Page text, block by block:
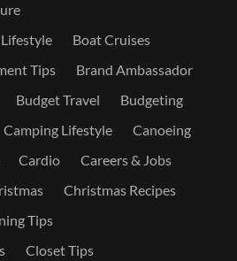
Boat Cruises
Tips
Brand Ambassador
Budget Travel
Budgeting
Camping Lifestyle
Canoeing
Cardio
Careers & Jobs
Christmas Recipes
Tips
Closet Tips